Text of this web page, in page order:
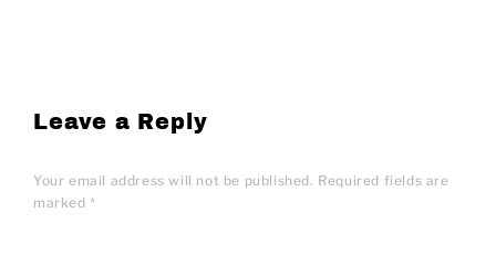
Leave a Reply
Your email address will not be published. Required fields are
marked*